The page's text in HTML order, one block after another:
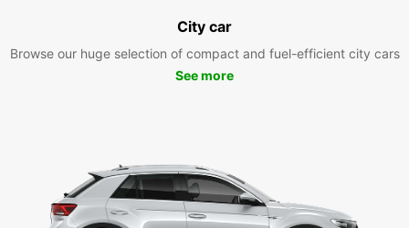
City car
Browse our huge selection of compact and fuel-efficient city cars
See more